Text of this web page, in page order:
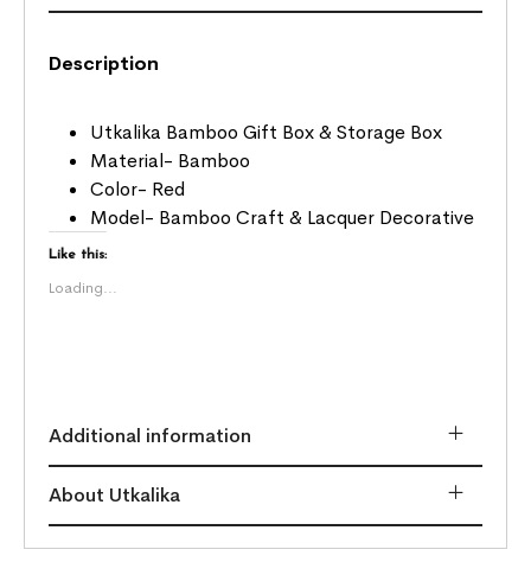
Description
Utkalika Bamboo Gift Box & Storage Box
Material- Bamboo
Color- Red
Model- Bamboo Craft & Lacquer Decorative
Like this:
Loading...
Additional information
About Utkalika